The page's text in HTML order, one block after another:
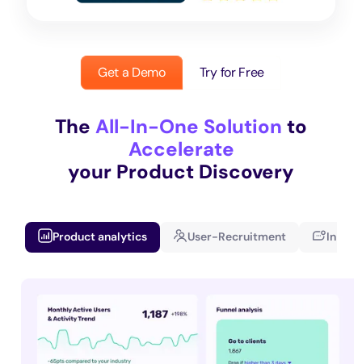
Get a Demo Try for Free
The All-In-One Solution to
Accelerate
your Product Discovery
Product analytics User-Recruitment In-